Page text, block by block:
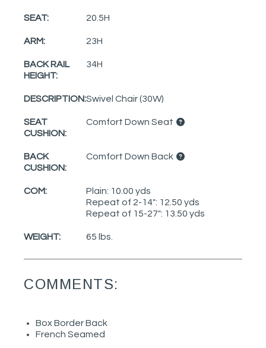
SEAT: 20.5H
ARM: 23H
BACK RAIL
HEIGHT:
34H
DESCRIPTION:Swivel Chair (30W)
SEAT
CUSHION:
Comfort Down Seat
BACK
CUSHION:
Comfort Down Back
COM:
Plain: 10.00 yds
Repeat of 2-14": 12.50 yds
Repeat of 15-27": 13.50 yds
WEIGHT: 65 lbs.
COMMENTS:
Box Border Back
French Seamed